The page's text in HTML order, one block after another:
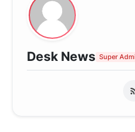
Desk News Super